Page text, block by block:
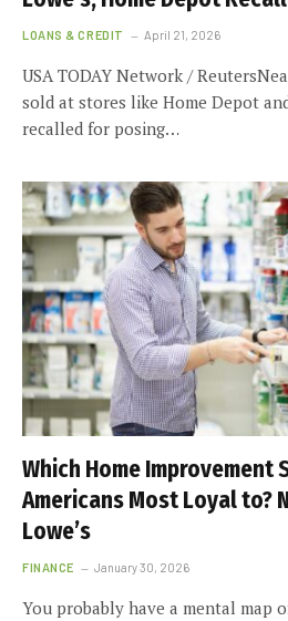
LOANS & CREDIT April 21, 2026
USA TODAY Network /
sold at stores like Home Depot
recalled for posing…
Which Home Improvement
Americans Most Loyal to?
Lowe’s
FINANCE January 30, 2026
You probably have a mental map